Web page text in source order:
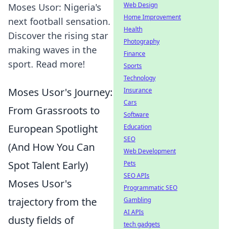
Moses Usor: Nigeria's
next football sensation.
Discover the rising star
making waves in the
sport. Read more!
Moses Usor's Journey:
From Grassroots to
European Spotlight
(And How You Can
Spot Talent Early)
Moses Usor's
trajectory from the
dusty fields of
Web Design
Home Improvement
Health
Photography
Finance
Sports
Technology
Insurance
Cars
Software
Education
SEO
Web Development
Pets
SEO APIs
Programmatic SEO
Gambling
AI APIs
tech gadgets